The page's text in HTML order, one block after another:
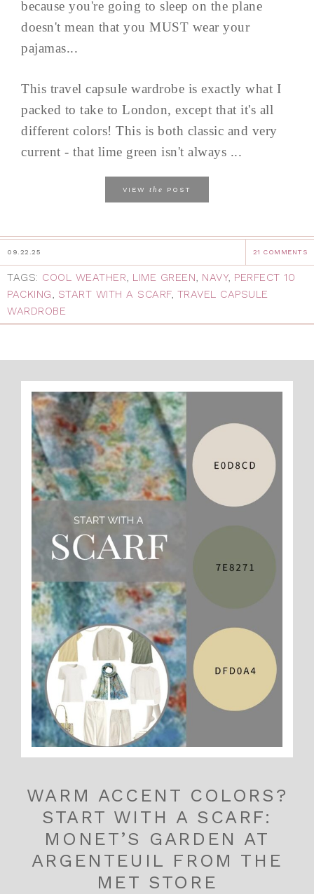
because you're going to sleep on the plane
doesn't mean that you MUST wear your
pajamas...
This travel capsule wardrobe is exactly what I
packed to take to London, except that it's all
different colors! This is both classic and very
current - that lime green isn't always ...
VIEW the POST
09.22.25 21 COMMENTS
TAGS: COOL WEATHER, LIME GREEN, NAVY, PERFECT 10
PACKING, START WITH A SCARF, TRAVEL CAPSULE
WARDROBE
WARM ACCENT COLORS?
START WITH A SCARF:
MONET’S GARDEN AT
ARGENTEUIL FROM THE
MET STORE